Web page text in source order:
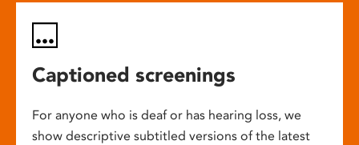
Captioned screenings
For anyone who is deaf or has hearing loss, we
show descriptive subtitled versions of the latest